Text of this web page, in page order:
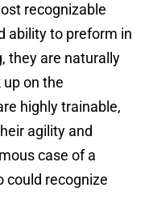
recognizable
ability to preform in
they are naturally
on the
highly trainable,
agility and
case of a
could recognize